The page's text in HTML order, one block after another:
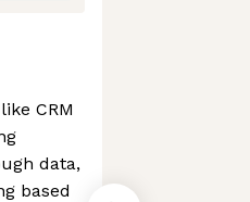
CRM
data,
based